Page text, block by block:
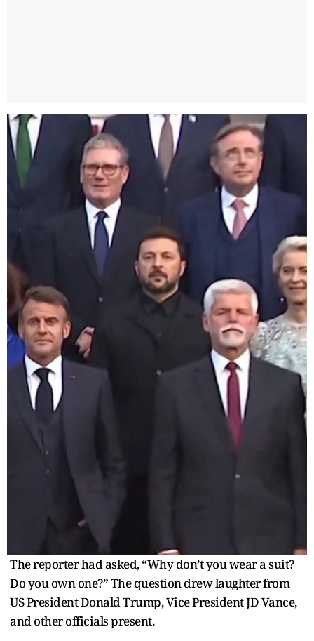
The reporter had asked, “Why don’t you wear a suit?
Do you own one?” The question drew laughter from
US President Donald Trump, Vice President JD Vance,
and other officials present.